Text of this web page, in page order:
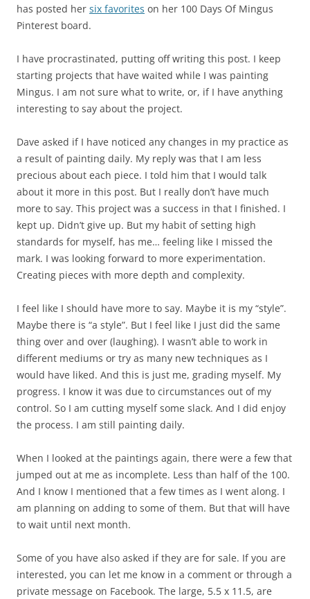
has posted her six favorites on her 100 Days Of Mingus
Pinterest board.
I have procrastinated, putting off writing this post. I keep
starting projects that have waited while I was painting
Mingus. I am not sure what to write, or, if I have anything
interesting to say about the project.
Dave asked if I have noticed any changes in my practice as
a result of painting daily. My reply was that I am less
precious about each piece. I told him that I would talk
about it more in this post. But I really don’t have much
more to say. This project was a success in that I finished. I
kept up. Didn’t give up. But my habit of setting high
standards for myself, has me… feeling like I missed the
mark. I was looking forward to more experimentation.
Creating pieces with more depth and complexity.
I feel like I should have more to say. Maybe it is my “style”.
Maybe there is “a style”. But I feel like I just did the same
thing over and over (laughing). I wasn’t able to work in
different mediums or try as many new techniques as I
would have liked. And this is just me, grading myself. My
progress. I know it was due to circumstances out of my
control. So I am cutting myself some slack. And I did enjoy
the process. I am still painting daily.
When I looked at the paintings again, there were a few that
jumped out at me as incomplete. Less than half of the 100.
And I know I mentioned that a few times as I went along. I
am planning on adding to some of them. But that will have
to wait until next month.
Some of you have also asked if they are for sale. If you are
interested, you can let me know in a comment or through a
private message on Facebook. The large, 5.5 x 11.5, are